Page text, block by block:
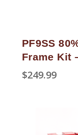
PF9SS
Frame Kit
$249.99